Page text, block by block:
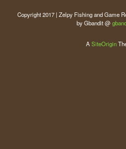
Copyright 2017 | Zelpy Fishing and Game
by Gbandit @
ASiteOrigin